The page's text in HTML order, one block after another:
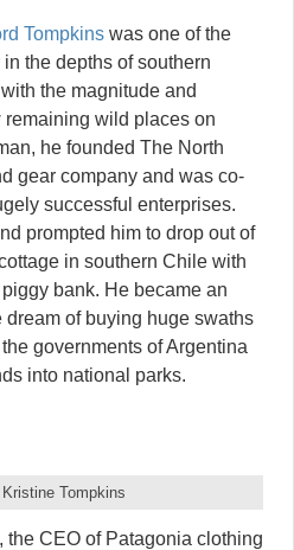
Tompkins was one of the
the depths of southern
the magnitude and
remaining wild places on
he founded The North
gear company and was co-
successful enterprises.
prompted him to drop out of
in southern Chile with
bank. He became an
of buying huge swaths
governments of Argentina
into national parks.
Kristine Tompkins
the CEO of Patagonia clothing